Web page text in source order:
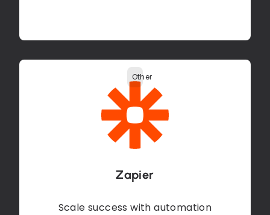
Zapier
Scale success with automation
Other